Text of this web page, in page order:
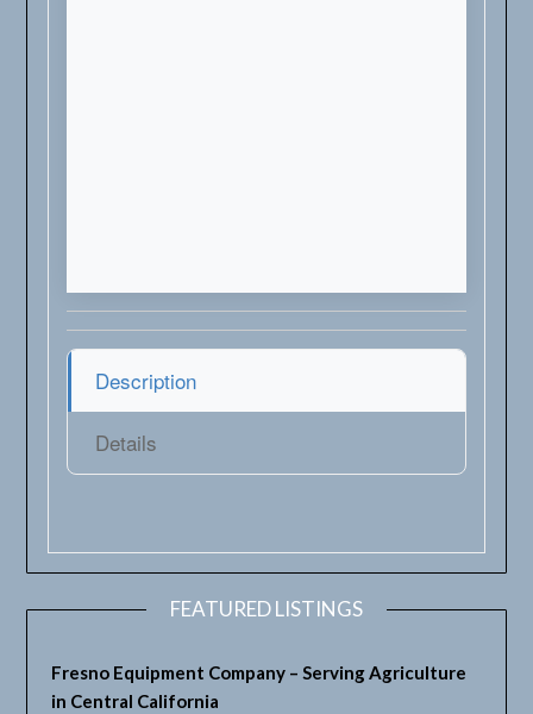
Description
Details
FEATURED LISTINGS
Fresno Equipment Company – Serving Agriculture
in Central California